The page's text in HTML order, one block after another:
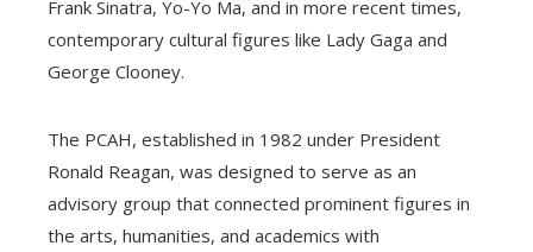
Frank Sinatra, Yo-Yo Ma, and in more recent times,
contemporary cultural figures like Lady Gaga and
George Clooney.
The PCAH, established in 1982 under President
Ronald Reagan, was designed to serve as an
advisory group that connected prominent figures in
the arts, humanities, and academics with